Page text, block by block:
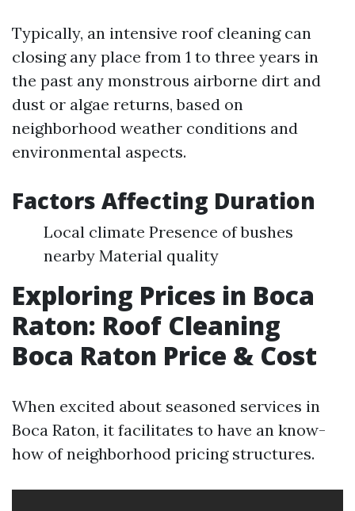
Typically, an intensive roof cleaning can
closing any place from 1 to three years in
the past any monstrous airborne dirt and
dust or algae returns, based on
neighborhood weather conditions and
environmental aspects.
Factors Affecting Duration
Local climate Presence of bushes
nearby Material quality
Exploring Prices in Boca
Raton: Roof Cleaning
Boca Raton Price & Cost
When excited about seasoned services in
Boca Raton, it facilitates to have an know-
how of neighborhood pricing structures.